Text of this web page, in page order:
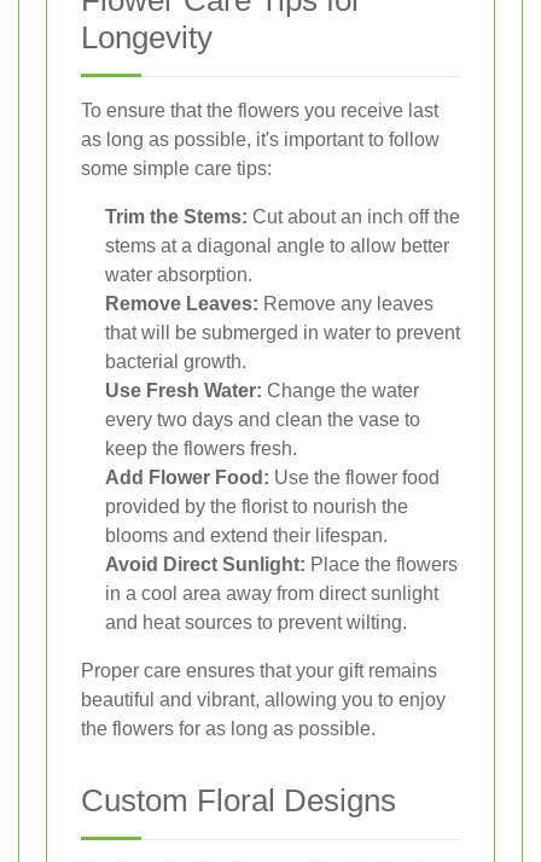
Longevity
To ensure that the flowers you receive last
as long as possible, it's important to follow
some simple care tips:
Trim the Stems: Cut about an inch off the
stems at a diagonal angle to allow better
water absorption.
Remove Leaves: Remove any leaves
that will be submerged in water to prevent
bacterial growth.
Use Fresh Water: Change the water
every two days and clean the vase to
keep the flowers fresh.
Add Flower Food: Use the flower food
provided by the florist to nourish the
blooms and extend their lifespan.
Avoid Direct Sunlight: Place the flowers
in a cool area away from direct sunlight
and heat sources to prevent wilting.
Proper care ensures that your gift remains
beautiful and vibrant, allowing you to enjoy
the flowers for as long as possible.
Custom Floral Designs